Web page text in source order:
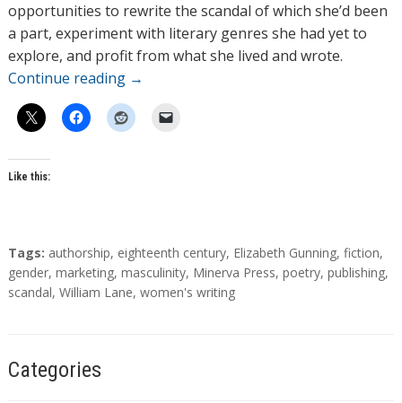
opportunities to rewrite the scandal of which she’d been
a part, experiment with literary genres she had yet to
explore, and profit from what she lived and wrote.
Continue reading →
Like this:
T
a
g
Tags: authorship, eighteenth century, Elizabeth Gunning, fiction,
gender, marketing, masculinity, Minerva Press, poetry, publishing,
scandal, William Lane, women's writing
Categories